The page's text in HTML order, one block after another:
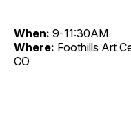
When: 9-11:30AM
Where: Foothills Art
CO